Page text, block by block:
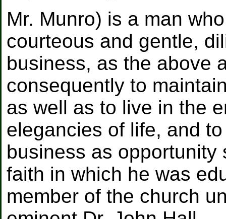
Mr. Munro) is a man
courteous and gentle,
business, as the above
consequently to
as well as to live in the
elegancies of life, and
business as
faith in which he was
member of the church